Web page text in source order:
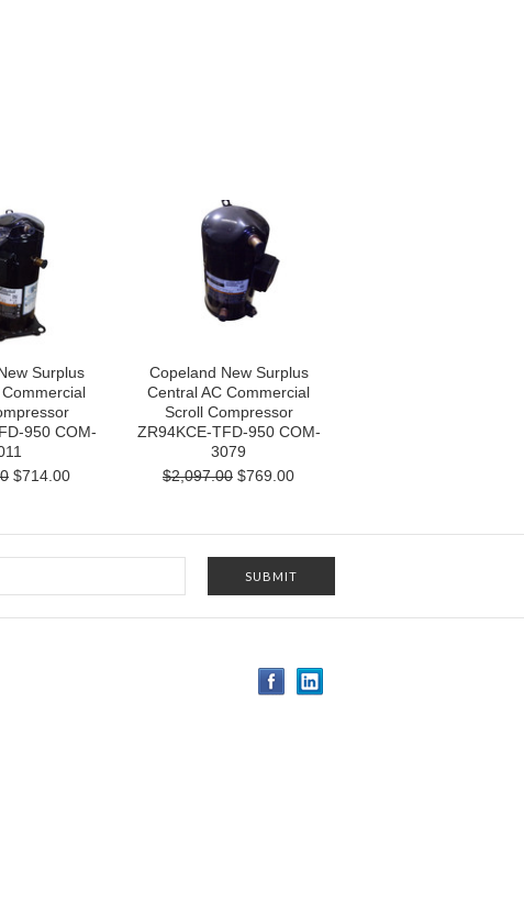
Surplus
950 COM-
$714.00
Copeland New Surplus
Central AC Commercial
Scroll Compressor
ZR94KCE-TFD-950 COM-
3079
$2,097.00 $769.00